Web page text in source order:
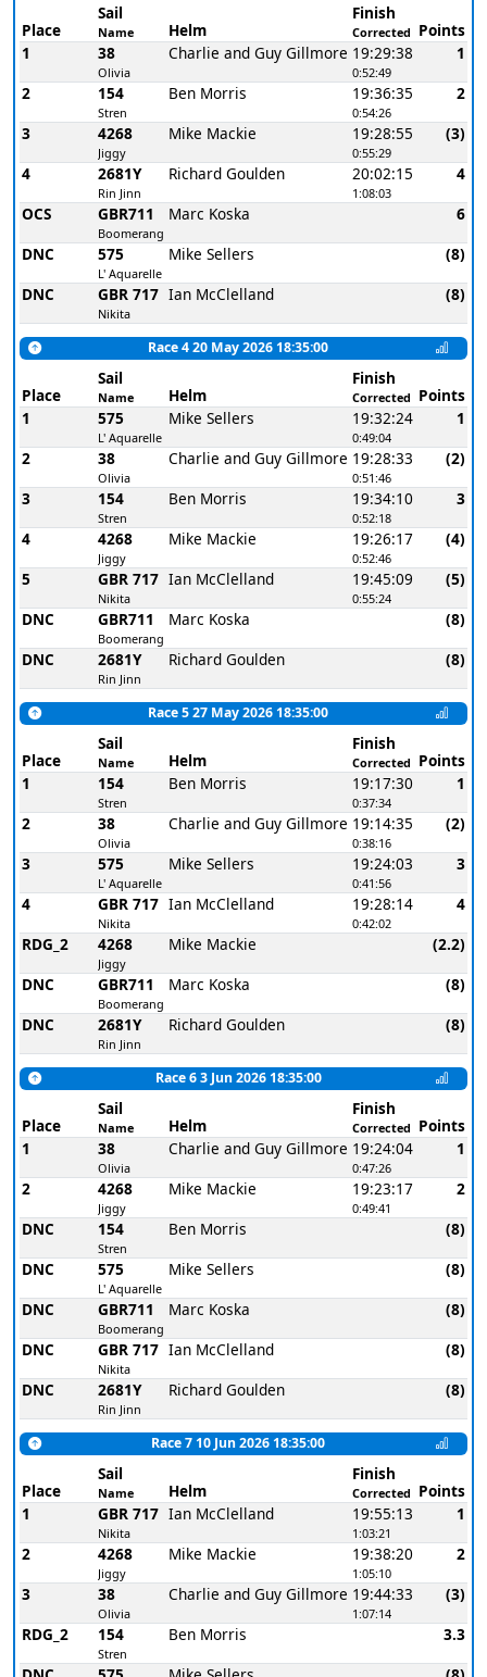
Place
Sail
Name Helm
Finish
Corrected Points
1
38
Olivia
Charlie and Guy Gillmore 19:29:38
0:52:49
1
2
154
Stren
Ben Morris 19:36:35
0:54:26
2
3
4268
Jiggy
Mike Mackie 19:28:55
0:55:29
(3)
4
2681Y
Rin Jinn
Richard Goulden 20:02:15
1:08:03
4
OCS
GBR711
Boomerang
Marc Koska
6
DNC
575
L' Aquarelle
Mike Sellers
(8)
DNC
GBR 717
Nikita
Ian McClelland (8)
Race 4 20 May 2026 18:35:00
Place
Sail
Name Helm
Finish
Corrected Points
1
575
L' Aquarelle
Mike Sellers 19:32:24
0:49:04
1
2
38
Olivia
Charlie and Guy Gillmore 19:28:33
0:51:46
(2)
3
154
Stren
Ben Morris 19:34:10
0:52:18
3
4
4268
Jiggy
Mike Mackie 19:26:17
0:52:46
(4)
5
GBR 717
Nikita
Ian McClelland 19:45:09
0:55:24
(5)
DNC
GBR711
Boomerang
Marc Koska
(8)
DNC
2681Y
Rin Jinn
Richard Goulden (8)
Race 5 27 May 2026 18:35:00
Place
Sail
Name Helm
Finish
Corrected Points
1
154
Stren
Ben Morris 19:17:30
0:37:34
1
2
38
Olivia
Charlie and Guy Gillmore 19:14:35
0:38:16
(2)
3
575
L' Aquarelle
Mike Sellers 19:24:03
0:41:56
3
4
GBR 717
Nikita
Ian McClelland 19:28:14
0:42:02
4
RDG_2
4268
Jiggy
Mike Mackie
(2.2)
DNC
GBR711
Boomerang
Marc Koska
(8)
DNC
2681Y
Rin Jinn
Richard Goulden (8)
Race 6 3 Jun 2026 18:35:00
Place
Sail
Name Helm
Finish
Corrected Points
1
38
Olivia
Charlie and Guy Gillmore 19:24:04
0:47:26
1
2
4268
Jiggy
Mike Mackie 19:23:17
0:49:41
2
DNC
154
Stren
Ben Morris
(8)
DNC
575
L' Aquarelle
Mike Sellers
(8)
DNC
GBR711
Boomerang
Marc Koska
(8)
DNC
GBR 717
Nikita
Ian McClelland
(8)
DNC
2681Y
Rin Jinn
Richard Goulden (8)
Race 7 10 Jun 2026 18:35:00
Place
Sail
Name Helm
Finish
Corrected Points
1
GBR 717
Nikita
Ian McClelland 19:55:13
1:03:21
1
2
4268
Jiggy
Mike Mackie 19:38:20
1:05:10
2
3
38
Olivia
Charlie and Guy Gillmore 19:44:33
1:07:14
(3)
RDG_2
154
Stren
Ben Morris
3.3